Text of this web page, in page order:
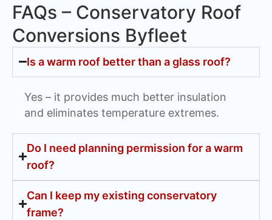
FAQs – Conservatory Roof
Conversions Byfleet
Is a warm roof better than a glass roof?
Yes – it provides much better insulation
and eliminates temperature extremes.
Do I need planning permission for a warm
roof?
Can I keep my existing conservatory
frame?